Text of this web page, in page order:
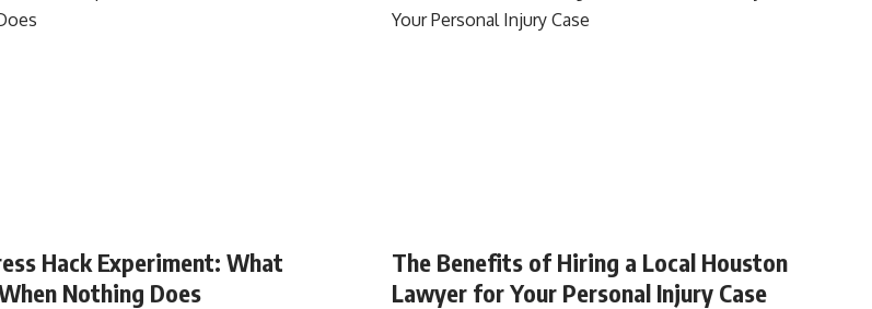
Hack Experiment: What
Nothing Does
The Benefits of Hiring a Local Houston
Lawyer for Your Personal Injury Case